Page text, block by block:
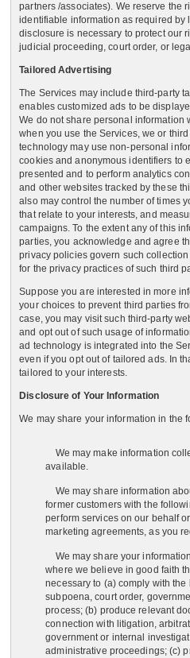
partners /associates). We reserve the
identifiable information as required by
disclosure is necessary to protect our
judicial proceeding, court order, or
Tailored Advertising
The Services may include third-party
enables customized ads to be
We do not share personal information
when you use the Services, we or
technology may use non-personal
cookies and anonymous identifiers to
presented and to perform analytics
and other websites tracked by these
also may control the number of times
that relate to your interests, and
campaigns. To the extent any of this
parties, you acknowledge and agree
privacy policies govern such
for the privacy practices of such third
Suppose you are interested in more
your choices to prevent third parties
case, you may visit such third-party
and opt out of such usage of
ad technology is integrated into the
even if you opt out of tailored ads. In
tailored to your interests.
Disclosure of Your Information
We may share your information in the
We may make information
available.
We may share information
former customers with the
perform services on our behalf
marketing agreements, as you
We may share your
where we believe in good faith
necessary to (a) comply with
subpoena, court order,
process; (b) produce relevant
connection with litigation,
government or internal
administrative proceedings; (c)